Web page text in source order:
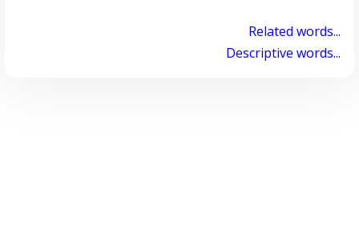
Related words...
Descriptive words...